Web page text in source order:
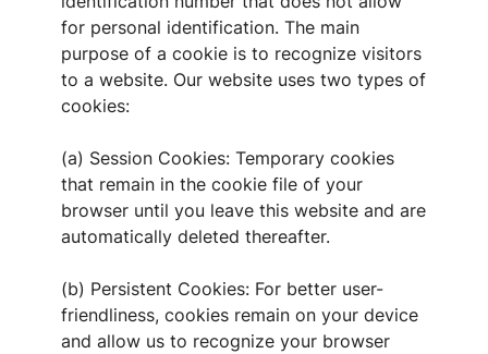
for personal identification. The main
purpose of a cookie is to recognize visitors
to a website. Our website uses two types of
cookies:
(a) Session Cookies: Temporary cookies
that remain in the cookie file of your
browser until you leave this website and are
automatically deleted thereafter.
(b) Persistent Cookies: For better user-
friendliness, cookies remain on your device
and allow us to recognize your browser